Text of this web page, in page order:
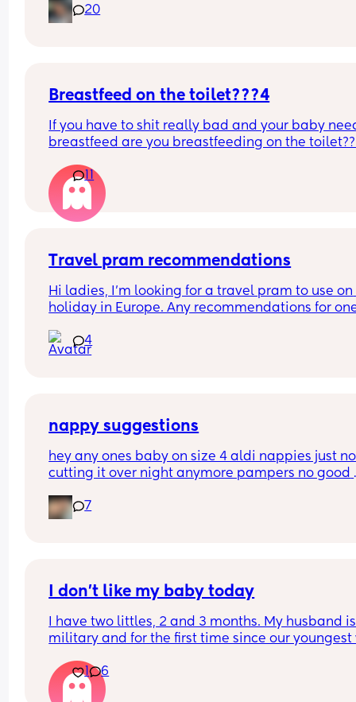
And did you do anything special to make that
20
Breastfeed on the toilet???4
If you have to shit really bad and your baby
breastfeed are you breastfeeding on the
11
Travel pram recommendations
Hi ladies, I’m looking for a travel pram to use on
holiday in Europe. Any recommendations for
baby on a plane?
4
nappy suggestions
hey any ones baby on size 4 aldi nappies just
cutting it over night anymore pampers no good
keep disturbing her for a nappy change ( she is
months) xxx
7
I don’t like my baby today
I have two littles, 2 and 3 months. My husband is
military and for the first time since our youngest
my first real solo parenting experience with two
and I’m really hoping it gets better and this
1 6